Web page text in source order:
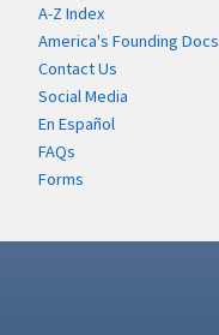
A-Z Index
America's Founding Docs
Contact Us
Social Media
En Español
FAQs
Forms